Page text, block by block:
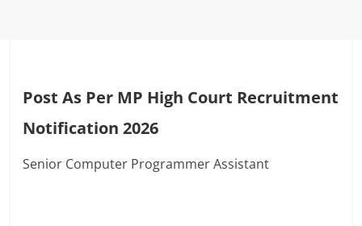
Post As Per MP High Court Recruitment
Notification 2026
Senior Computer Programmer Assistant